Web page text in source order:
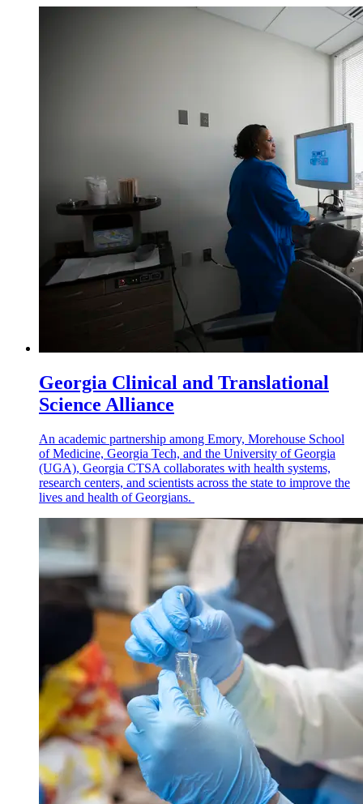
Georgia Clinical and Translational
Science Alliance
An academic partnership among Emory, Morehouse School
of Medicine, Georgia Tech, and the University of Georgia
(UGA), Georgia CTSA collaborates with health systems,
research centers, and scientists across the state to improve the
lives and health of Georgians.